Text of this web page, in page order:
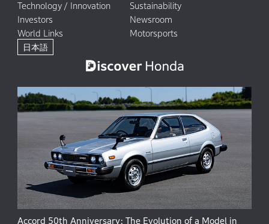
Technology / Innovation
Sustainability
Investors
Newsroom
World Links
Motorsports
日本語
Accord 50th Anniversary: The Evolution of a Model in